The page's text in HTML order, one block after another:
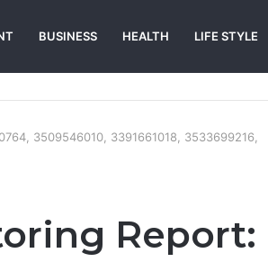
BUSINESS HEALTH LIFE STYLE
3509546010, 3391661018, 3533699216,
Report: